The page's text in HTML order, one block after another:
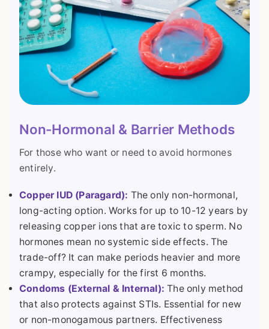
Non-Hormonal & Barrier Methods
For those who want or need to avoid hormones
entirely.
Copper IUD (Paragard): The only non-hormonal,
long-acting option. Works for up to 10-12 years by
releasing copper ions that are toxic to sperm. No
hormones mean no systemic side effects. The
trade-off? It can make periods heavier and more
crampy, especially for the first 6 months.
Condoms (External & Internal): The only method
that also protects against STIs. Essential for new
or non-monogamous partners. Effectiveness